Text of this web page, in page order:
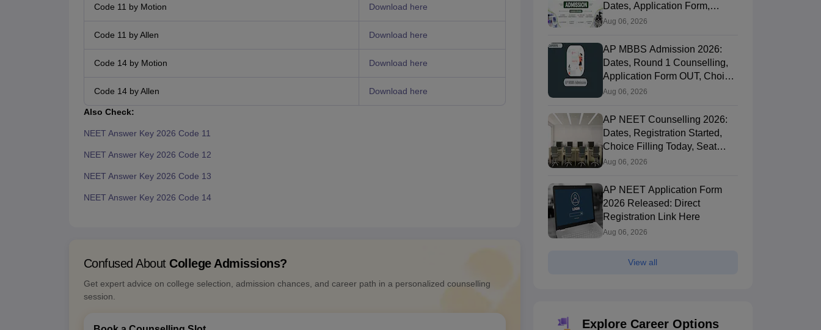
Code 11 by Motion Download here
Code 11 by Allen Download here
Code 14 by Motion Download here
Code 14 by Allen Download here
Also Check:
NEET Answer Key 2026 Code 11
NEET Answer Key 2026 Code 12
NEET Answer Key 2026 Code 13
NEET Answer Key 2026 Code 14
Confused About College Admissions?
Get expert advice on college selection, admission chances, and career path in a personalized counselling
session.
Dates, Application Form,
Process, Eligibility
Aug 06, 2026
AP MBBS Admission 2026:
Dates, Round 1 Counselling,
Application Form OUT, Choice
Filling Today
Aug 06, 2026
AP NEET Counselling 2026:
Dates, Registration Started,
Choice Filling Today, Seat
Allotment
Aug 06, 2026
AP NEET Application Form
2026 Released: Direct
Registration Link Here
Aug 06, 2026
View all
Explore Career Options